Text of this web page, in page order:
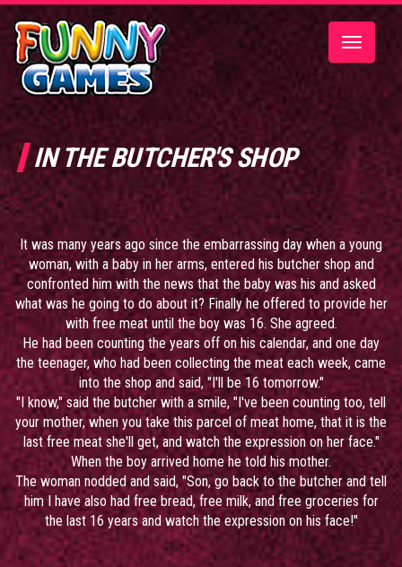
Toggle
IN THE BUTCHER'S SHOP
It was many years ago since the embarrassing day when a young
woman, with a baby in her arms, entered his butcher shop and
confronted him with the news that the baby was his and asked
what was he going to do about it? Finally he offered to provide her
with free meat until the boy was 16. She agreed.
He had been counting the years off on his calendar, and one day
the teenager, who had been collecting the meat each week, came
into the shop and said, "I'll be 16 tomorrow."
"I know," said the butcher with a smile, "I've been counting too, tell
your mother, when you take this parcel of meat home, that it is the
last free meat she'll get, and watch the expression on her face."
When the boy arrived home he told his mother.
The woman nodded and said, "Son, go back to the butcher and tell
him I have also had free bread, free milk, and free groceries for
the last 16 years and watch the expression on his face!"